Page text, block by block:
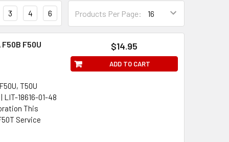
Products Per Page:
3 4 6
F50U
T50U
18616-01-48
This
Service
$14.95
ADD TO CART